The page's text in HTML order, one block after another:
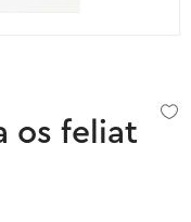
os feliat